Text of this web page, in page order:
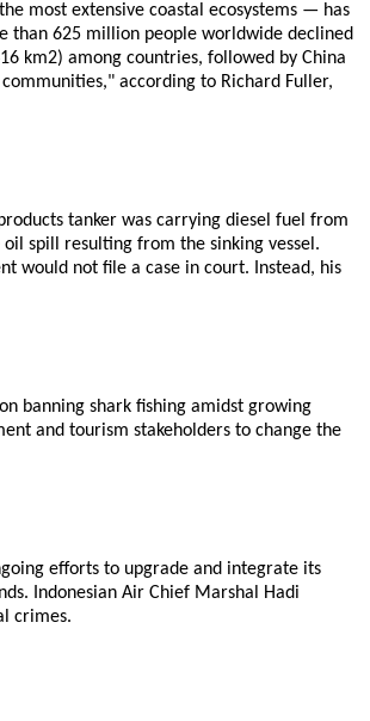
most extensive coastal ecosystems — has
than 625 million people worldwide declined
km2) among countries, followed by China
according to Richard Fuller,
tanker was carrying diesel fuel from
oil spill resulting from the sinking vessel.
would not file a case in court. Instead, his
banning shark fishing amidst growing
and tourism stakeholders to change the
efforts to upgrade and integrate its
Indonesian Air Chief Marshal Hadi
crimes.